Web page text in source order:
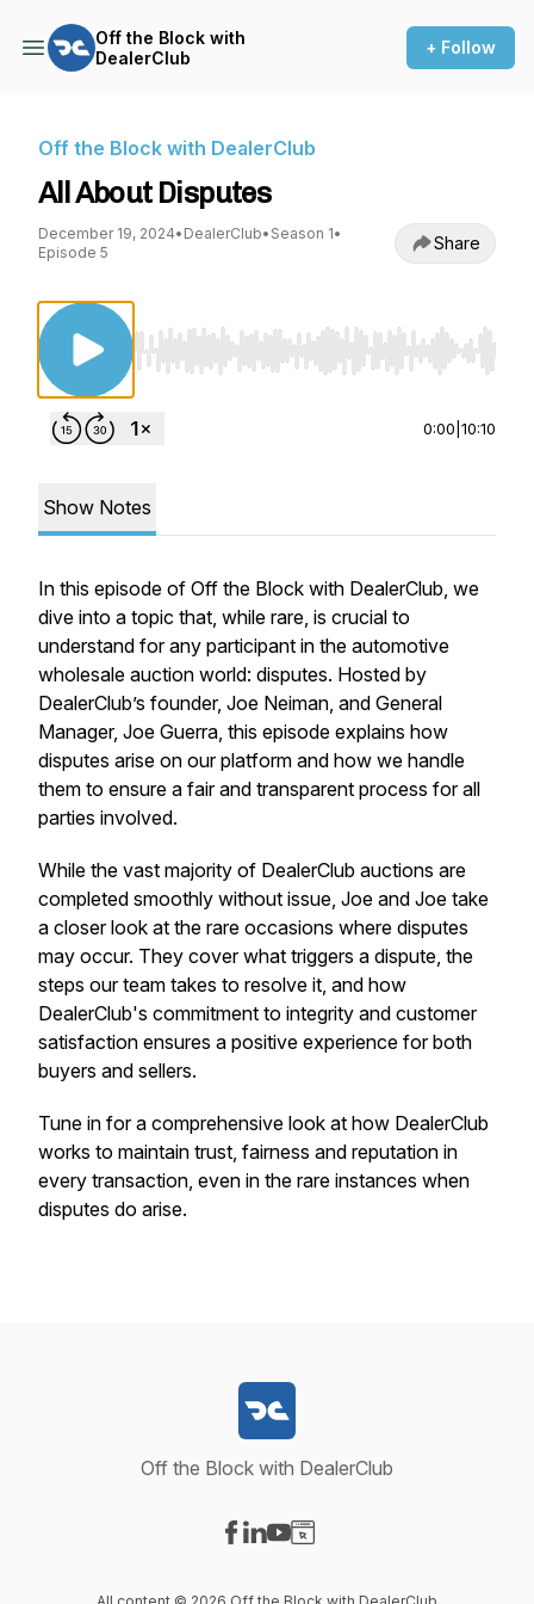
Off the Block with
DealerClub
+ Follow
Off the Block with DealerClub
All About Disputes
December 19, 2024• DealerClub• Season 1•
Episode 5
Share
Use Left/Right to seek, Home/End to jump
0:00 10:10
Show Notes
In this episode of Off the Block with DealerClub, we
dive into a topic that, while rare, is crucial to
understand for any participant in the automotive
wholesale auction world: disputes. Hosted by
DealerClub’s founder, Joe Neiman, and General
Manager, Joe Guerra, this episode explains how
disputes arise on our platform and how we handle
them to ensure a fair and transparent process for all
parties involved.
While the vast majority of DealerClub auctions are
completed smoothly without issue, Joe and Joe take
a closer look at the rare occasions where disputes
may occur. They cover what triggers a dispute, the
steps our team takes to resolve it, and how
DealerClub's commitment to integrity and customer
satisfaction ensures a positive experience for both
buyers and sellers.
Tune in for a comprehensive look at how DealerClub
works to maintain trust, fairness and reputation in
every transaction, even in the rare instances when
disputes do arise.
Off the Block with DealerClub